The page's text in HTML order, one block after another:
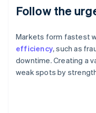
Follow the
Markets form fastest
efficiency, such as
downtime. Creating a
weak spots by